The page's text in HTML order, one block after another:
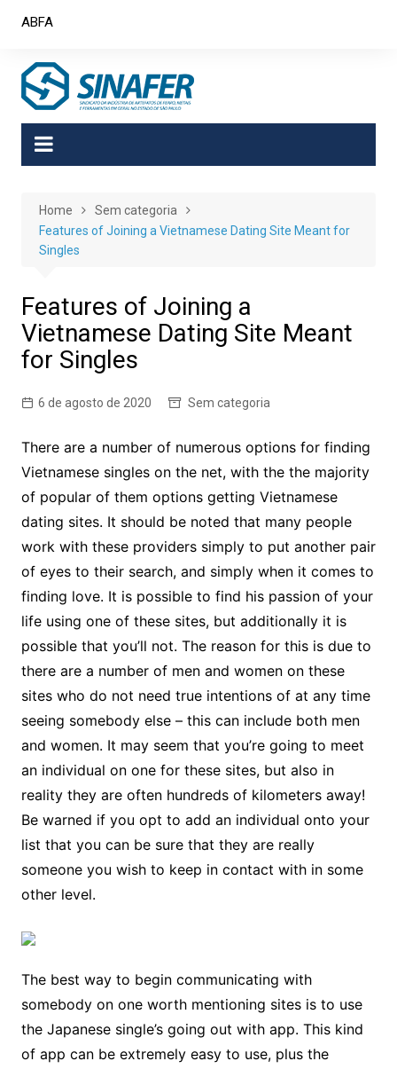
ABFA
Home
Sem categoria
Features of Joining a Vietnamese Dating Site Meant for
Singles
Features of Joining a
Vietnamese Dating Site Meant
for Singles
6 de agosto de 2020 Sem categoria
There are a number of numerous options for finding
Vietnamese singles on the net, with the the majority
of popular of them options getting Vietnamese
dating sites. It should be noted that many people
work with these providers simply to put another pair
of eyes to their search, and simply when it comes to
finding love. It is possible to find his passion of your
life using one of these sites, but additionally it is
possible that you’ll not. The reason for this is due to
there are a number of men and women on these
sites who do not need true intentions of at any time
seeing somebody else – this can include both men
and women. It may seem that you’re going to meet
an individual on one for these sites, but also in
reality they are often hundreds of kilometers away!
Be warned if you opt to add an individual onto your
list that you can be sure that they are really
someone you wish to keep in contact with in some
other level.
The best way to begin communicating with
somebody on one worth mentioning sites is to use
the Japanese single’s going out with app. This kind
of app can be extremely easy to use, plus the